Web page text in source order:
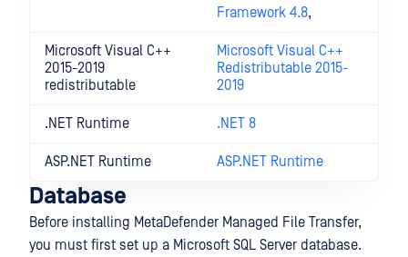
Framework 4.8,
Microsoft Visual C++
2015-2019
redistributable
Microsoft Visual C++
Redistributable 2015-
2019
.NET Runtime .NET 8
ASP.NET Runtime ASP.NET Runtime
Database
Before installing MetaDefender Managed File Transfer,
you must first set up a Microsoft SQL Server database.